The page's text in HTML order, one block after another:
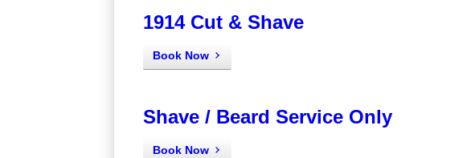
1914 Cut & Shave
Book Now
Shave / Beard Service Only
Book Now